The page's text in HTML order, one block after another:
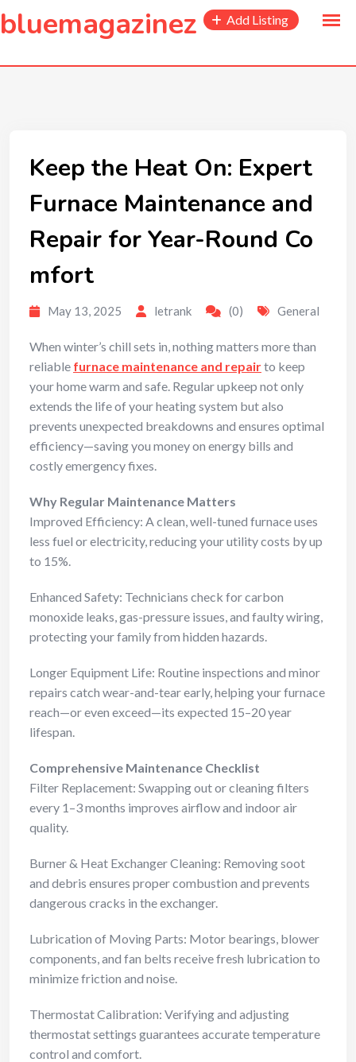
content
bluemagazinez Add Listing
Keep the Heat On: Expert
Furnace Maintenance and
Repair for Year-Round Co
mfort
May 13, 2025 letrank (0) General
When winter’s chill sets in, nothing matters more than
reliable furnace maintenance and repairto keep
your home warm and safe. Regular upkeep not only
extends the life of your heating system but also
prevents unexpected breakdowns and ensures optimal
efficiency—saving you money on energy bills and
costly emergency fixes.
Why Regular Maintenance Matters
Improved Efficiency: A clean, well-tuned furnace uses
less fuel or electricity, reducing your utility costs by up
to 15%.
Enhanced Safety: Technicians check for carbon
monoxide leaks, gas-pressure issues, and faulty wiring,
protecting your family from hidden hazards.
Longer Equipment Life: Routine inspections and minor
repairs catch wear-and-tear early, helping your furnace
reach—or even exceed—its expected 15–20 year
lifespan.
Comprehensive Maintenance Checklist
Filter Replacement: Swapping out or cleaning filters
every 1–3 months improves airflow and indoor air
quality.
Burner & Heat Exchanger Cleaning: Removing soot
and debris ensures proper combustion and prevents
dangerous cracks in the exchanger.
Lubrication of Moving Parts: Motor bearings, blower
components, and fan belts receive fresh lubrication to
minimize friction and noise.
Thermostat Calibration: Verifying and adjusting
thermostat settings guarantees accurate temperature
control and comfort.